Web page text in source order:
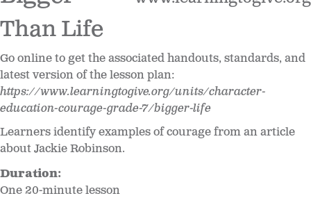
Than Life
Go online to get the associated handouts, standards, and
latest version of the lesson plan:
https://www.learningtogive.org/units/character-
education-courage-grade-7/bigger-life
Learners identify examples of courage from an article
about Jackie Robinson.
Duration:
One 20-minute lesson